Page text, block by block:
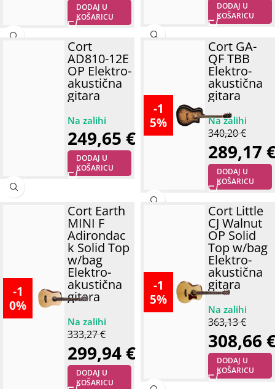
DODAJ U
KOŠARICU
DODAJ U
KOŠARICU
Cort
AD810-12E
OP Elektro-
akustična
gitara
249,65 €
DODAJ U
KOŠARICU
-1
5%
Cort GA-
QF TBB
Elektro-
akustična
gitara
340,20€
289,17
DODAJ U
KOŠARICU
-1
0%
Cort Earth
MINI F
Adirondac
k Solid Top
w/bag
Elektro-
akustična
gitara
333,27€
299,94 €
DODAJ U
KOŠARICU
-1
5%
Cort Little
CJ Walnut
OP Solid
Top w/bag
Elektro-
akustična
gitara
363,13€
308,66
DODAJ U
KOŠARICU